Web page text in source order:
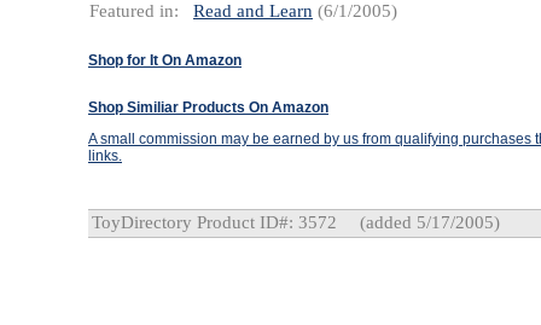
Featured in: Read and Learn (6/1/2005)
Shop for It On Amazon
Shop Similiar Products On Amazon
A small commission may be earned by us from qualifying purchases
links.
ToyDirectory Product ID#: 3572 (added 5/17/2005)